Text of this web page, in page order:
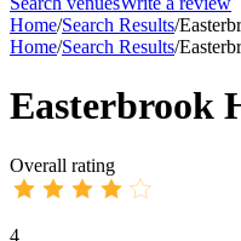
Home/Search Results/
Home/Search Results/
Easterbrook
Overall rating
4